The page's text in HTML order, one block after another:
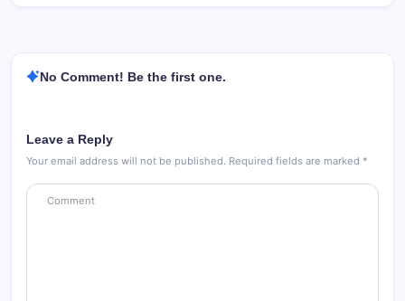
No Comment! Be the first one.
Leave a Reply
Your email address will not be published. Required fields are marked *